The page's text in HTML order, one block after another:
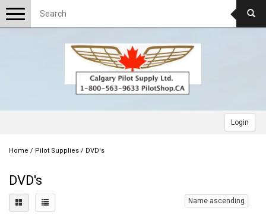
Login
Toggle
navigation
Home / Pilot Supplies / DVD's
DVD's
Name ascending